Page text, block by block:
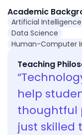
Academic
Artificial Intelligence
Data Science
Human-Computer
Teaching
help
thoughtful
just skilled